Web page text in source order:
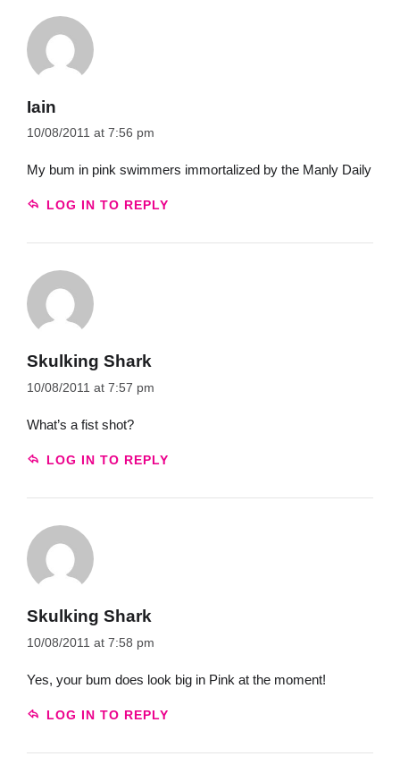
Iain
10/08/2011 at 7:56 pm
My bum in pink swimmers immortalized by the Manly Daily
LOG IN TO REPLY
Skulking Shark
10/08/2011 at 7:57 pm
What’s a fist shot?
LOG IN TO REPLY
Skulking Shark
10/08/2011 at 7:58 pm
Yes, your bum does look big in Pink at the moment!
LOG IN TO REPLY